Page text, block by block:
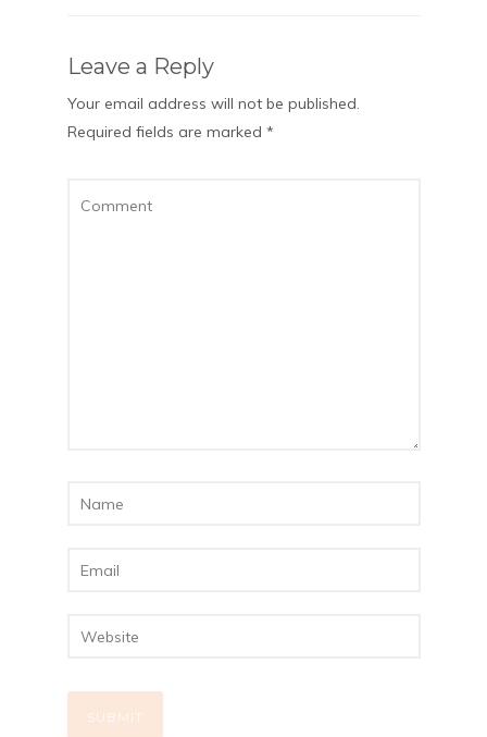
Leave a Reply
Your email address will not be published.
Required fields are marked *